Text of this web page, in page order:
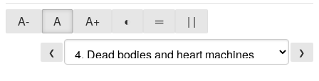
A- A A+ ◐ ═ | |
❮ ❯